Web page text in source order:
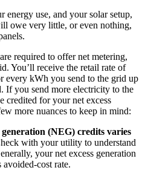
energy use, and your solar setup,
owe very little, or even nothing,
required to offer net metering,
You’ll receive the retail rate of
every kWh you send to the grid up
If you send more electricity to the
credited for your net excess
more nuances to keep in mind:
generation (NEG) credits varies
with your utility to understand
your net excess generation
cost rate.